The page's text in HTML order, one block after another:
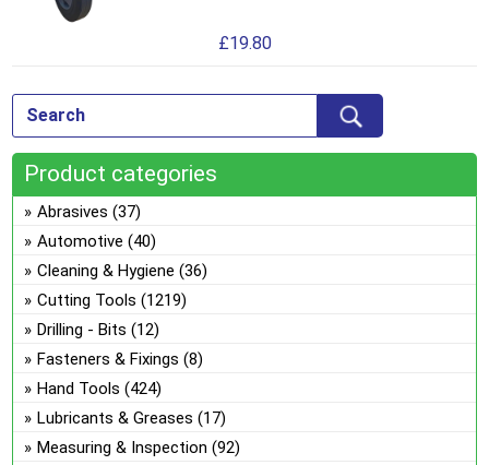
£19.80
Product categories
Abrasives (37)
Automotive (40)
Cleaning & Hygiene (36)
Cutting Tools (1219)
Drilling - Bits (12)
Fasteners & Fixings (8)
Hand Tools (424)
Lubricants & Greases (17)
Measuring & Inspection (92)